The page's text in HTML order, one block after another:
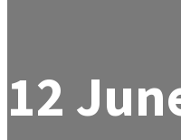
12